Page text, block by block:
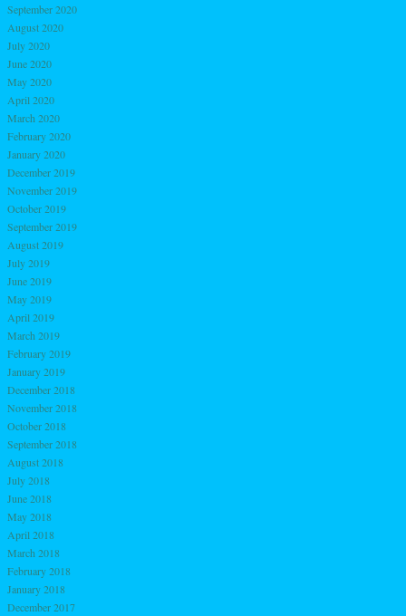
September 2020
August 2020
July 2020
June 2020
May 2020
April 2020
March 2020
February 2020
January 2020
December 2019
November 2019
October 2019
September 2019
August 2019
July 2019
June 2019
May 2019
April 2019
March 2019
February 2019
January 2019
December 2018
November 2018
October 2018
September 2018
August 2018
July 2018
June 2018
May 2018
April 2018
March 2018
February 2018
January 2018
December 2017